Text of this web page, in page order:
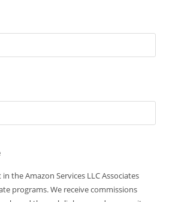
the Amazon Services LLC Associates
programs. We receive commissions